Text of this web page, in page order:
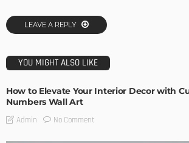
LEAVE A REPLY
YOU MIGHT ALSO LIKE
How to Elevate Your Interior Decor with
Numbers Wall Art
Admin No Comment